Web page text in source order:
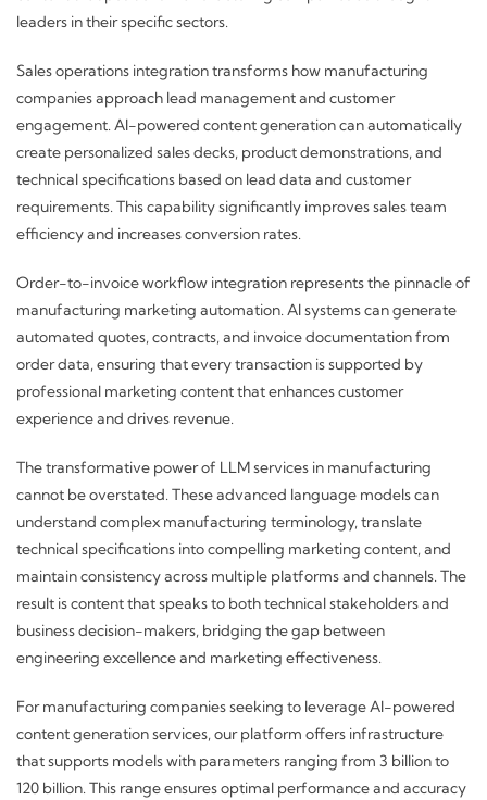
leaders in their specific sectors.
Sales operations integration transforms how manufacturing
companies approach lead management and customer
engagement. AI-powered content generation can automatically
create personalized sales decks, product demonstrations, and
technical specifications based on lead data and customer
requirements. This capability significantly improves sales team
efficiency and increases conversion rates.
Order-to-invoice workflow integration represents the pinnacle of
manufacturing marketing automation. AI systems can generate
automated quotes, contracts, and invoice documentation from
order data, ensuring that every transaction is supported by
professional marketing content that enhances customer
experience and drives revenue.
The transformative power of LLM services in manufacturing
cannot be overstated. These advanced language models can
understand complex manufacturing terminology, translate
technical specifications into compelling marketing content, and
maintain consistency across multiple platforms and channels. The
result is content that speaks to both technical stakeholders and
business decision-makers, bridging the gap between
engineering excellence and marketing effectiveness.
For manufacturing companies seeking to leverage AI-powered
content generation services, our platform offers infrastructure
that supports models with parameters ranging from 3 billion to
120 billion. This range ensures optimal performance and accuracy